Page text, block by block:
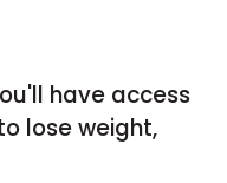
have access
lose weight,